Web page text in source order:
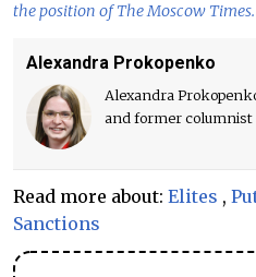
the position of The Moscow Times.
Alexandra Prokopenko
Alexandra
and former columnist
Read more about: Elites ,
Sanctions